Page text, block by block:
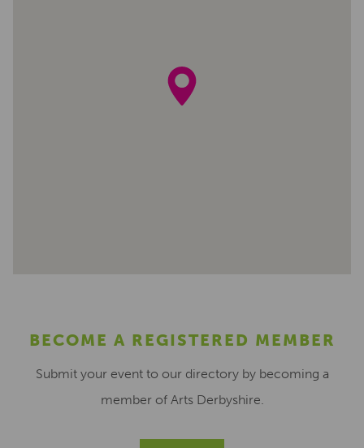
BECOME A REGISTERED MEMBER
Submit your event to our directory by becoming a
member of Arts Derbyshire.